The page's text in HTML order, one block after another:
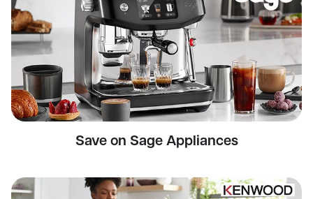
Save on Sage Appliances